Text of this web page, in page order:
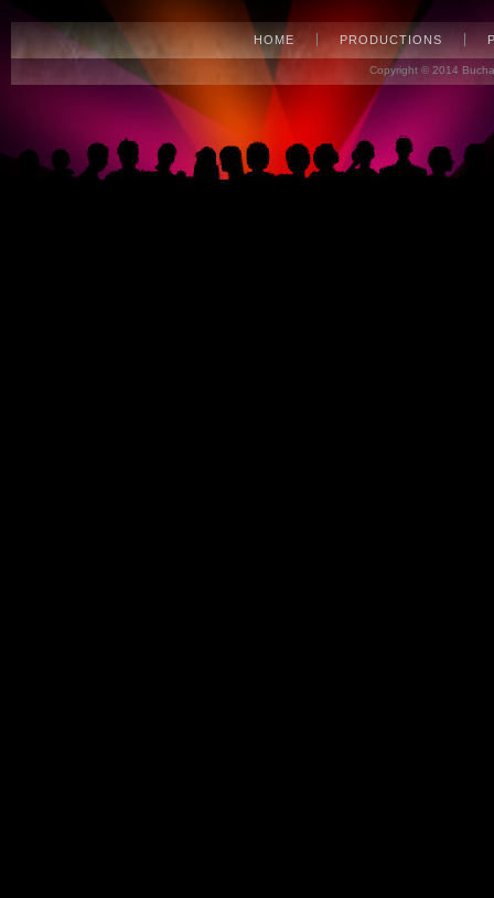
HOME PRODUCTIONS
Copyright © 2014